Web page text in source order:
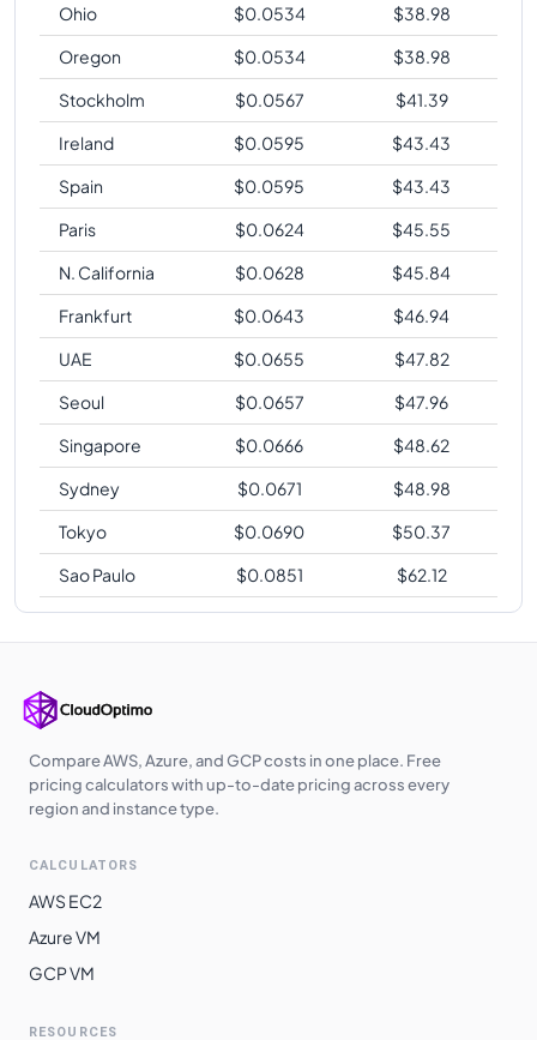
Ohio
$0.0534 $38.98
Oregon
$0.0534 $38.98
Stockholm
$0.0567 $41.39
Ireland
$0.0595 $43.43
Spain
$0.0595 $43.43
Paris
$0.0624 $45.55
N. California
$0.0628 $45.84
Frankfurt
$0.0643 $46.94
UAE
$0.0655 $47.82
Seoul
$0.0657 $47.96
Singapore
$0.0666 $48.62
Sydney
$0.0671 $48.98
Tokyo
$0.0690 $50.37
Sao Paulo
$0.0851 $62.12
Compare AWS, Azure, and GCP costs in one place. Free
pricing calculators with up-to-date pricing across every
region and instance type.
CALCULATORS
AWS EC2
Azure VM
GCP VM
RESOURCES